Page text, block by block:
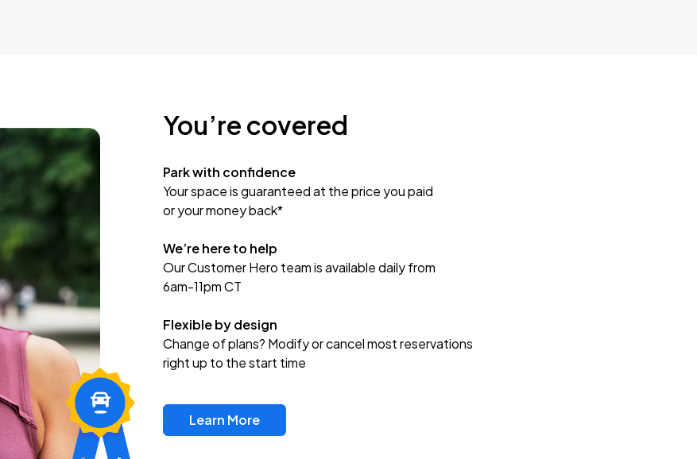
You’re covered
Park with confidence
Your space is guaranteed at the price you paid
or your money back*
We’re here to help
Our Customer Hero team is available daily from
6am-11pm CT
Flexible by design
Change of plans? Modify or cancel most reservations
right up to the start time
Learn More